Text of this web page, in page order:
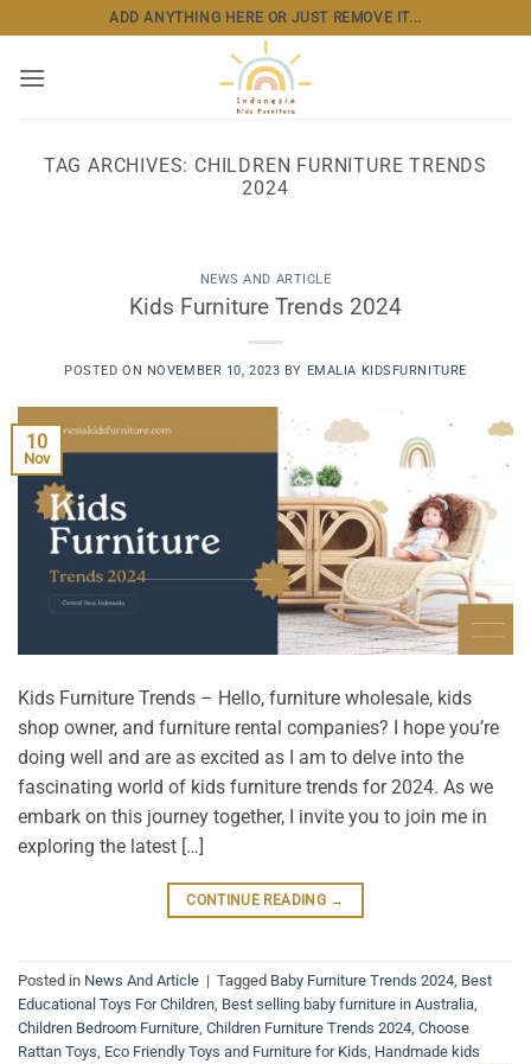
to
content
ADD ANYTHING HERE OR JUST REMOVE IT...
TAG ARCHIVES: CHILDREN FURNITURE TRENDS
2024
NEWS AND ARTICLE
Kids Furniture Trends 2024
POSTED ON NOVEMBER 10, 2023 BY EMALIA KIDSFURNITURE
10
Nov
Kids Furniture Trends – Hello, furniture wholesale, kids
shop owner, and furniture rental companies? I hope you’re
doing well and are as excited as I am to delve into the
fascinating world of kids furniture trends for 2024. As we
embark on this journey together, I invite you to join me in
exploring the latest […]
CONTINUE READING →
Posted in News And Article | Tagged Baby Furniture Trends 2024 Best
Educational Toys For Children Best selling baby furniture in Australia
Children Bedroom Furniture Children Furniture Trends 2024 Choose
Rattan Toys Eco Friendly Toys and Furniture for Kids Handmade kids